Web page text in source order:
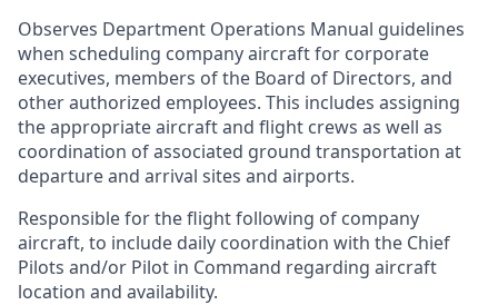
Observes Department Operations Manual guidelines
when scheduling company aircraft for corporate
executives, members of the Board of Directors, and
other authorized employees. This includes assigning
the appropriate aircraft and flight crews as well as
coordination of associated ground transportation at
departure and arrival sites and airports.
Responsible for the flight following of company
aircraft, to include daily coordination with the Chief
Pilots and/or Pilot in Command regarding aircraft
location and availability.